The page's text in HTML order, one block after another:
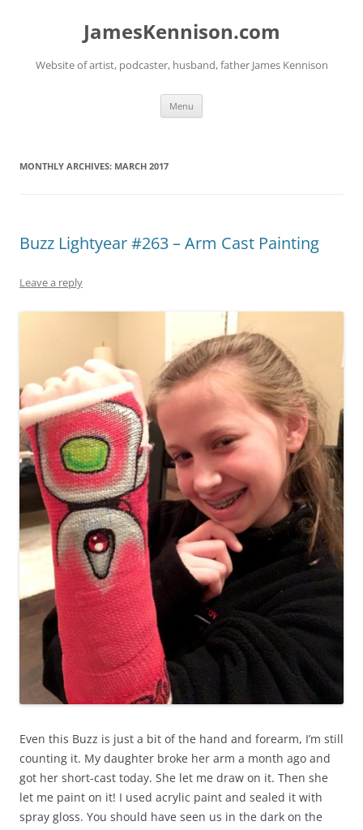
JamesKennison.com
Website of artist, podcaster, husband, father James Kennison
Menu
MONTHLY ARCHIVES: MARCH 2017
Buzz Lightyear #263 – Arm Cast Painting
Leave a reply
Even this Buzz is just a bit of the hand and forearm, I’m still
counting it. My daughter broke her arm a month ago and
got her short-cast today. She let me draw on it. Then she
let me paint on it! I used acrylic paint and sealed it with
spray gloss. You should have seen us in the dark on the